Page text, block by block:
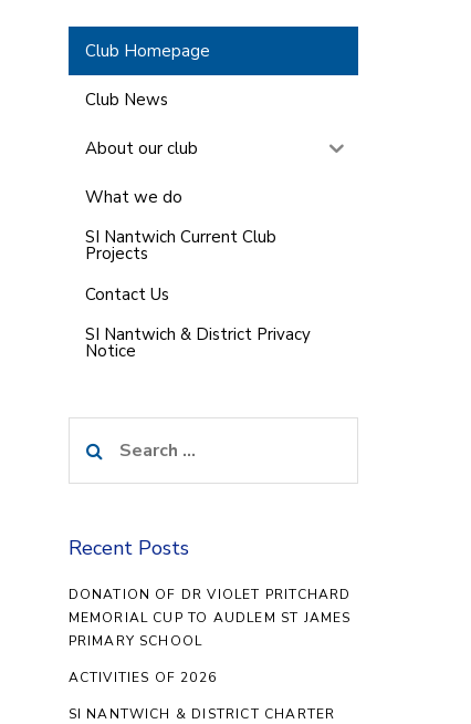
Club Homepage
Club News
About our club
What we do
SI Nantwich Current Club
Projects
Contact Us
SI Nantwich & District Privacy
Notice
for:
Recent Posts
DONATION OF DR VIOLET PRITCHARD
MEMORIAL CUP TO AUDLEM ST JAMES
PRIMARY SCHOOL
ACTIVITIES OF 2026
SI NANTWICH & DISTRICT CHARTER